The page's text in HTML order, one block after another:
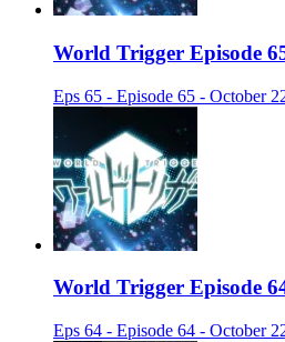
World Trigger Episode
Eps 65 - Episode 65 - October
World Trigger Episode
Eps 64 - Episode 64 - October